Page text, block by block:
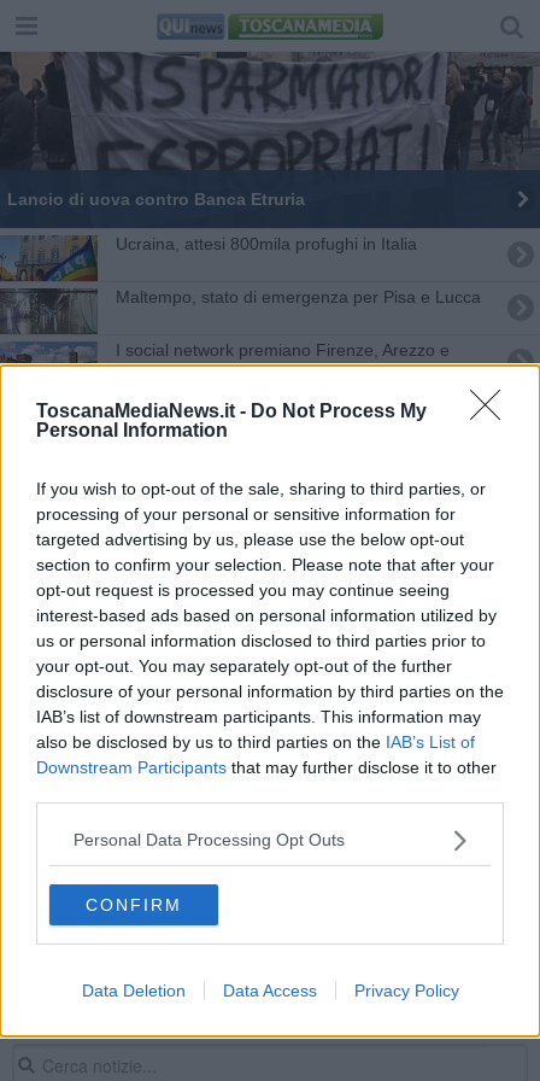
ToscanaMediaNews.it - Do Not Process My
Personal Information
If you wish to opt-out of the sale, sharing to third parties, or
processing of your personal or sensitive information for
targeted advertising by us, please use the below opt-out
section to confirm your selection. Please note that after your
opt-out request is processed you may continue seeing
interest-based ads based on personal information utilized by
us or personal information disclosed to third parties prior to
your opt-out. You may separately opt-out of the further
disclosure of your personal information by third parties on the
IAB’s list of downstream participants. This information may
also be disclosed by us to third parties on the IAB’s List of
Downstream Participants that may further disclose it to other
Personal Data Processing Opt Outs
CONFIRM
Data Deletion Data Access Privacy Policy
Lancio di uova contro Banca Etruria
Ucraina, attesi 800mila profughi in Italia
Maltempo, stato di emergenza per Pisa e Lucca
I social network premiano Firenze, Arezzo e
Lucca
Appalti pulizie scuola, in Toscana 215 esuberi
Si chiude il Giubileo, le celebrazioni in Toscana
Capodanno in piazza contro il terrorismo
Bassetti in Toscana difende la Chiesa di
Francesco
Coppietta focosa colta sul fatto in strada
Sciopero, tre cortei in Toscana e disagi sulla A12
Primo maggio di diritti, tra cortei e presidi
La sanità privata reclama un nuovo contratto
I cani possono entrare in Duomo ma solo in
braccio
Dal Duomo al restauro, viaggio del Polittico